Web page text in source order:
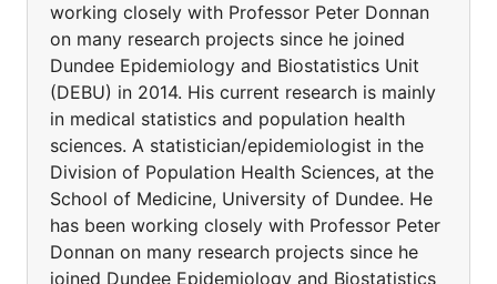
working closely with Professor Peter Donnan
on many research projects since he joined
Dundee Epidemiology and Biostatistics Unit
(DEBU) in 2014. His current research is mainly
in medical statistics and population health
sciences. A statistician/epidemiologist in the
Division of Population Health Sciences, at the
School of Medicine, University of Dundee. He
has been working closely with Professor Peter
Donnan on many research projects since he
joined Dundee Epidemiology and Biostatistics